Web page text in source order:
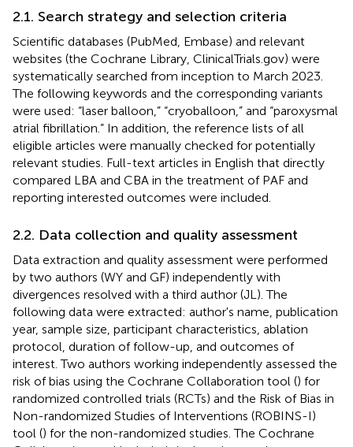
2.1. Search strategy and selection criteria
Scientific databases (PubMed, Embase) and relevant
websites (the Cochrane Library, ClinicalTrials.gov) were
systematically searched from inception to March 2023.
The following keywords and the corresponding variants
were used: “laser balloon,” “cryoballoon,” and “paroxysmal
atrial fibrillation.” In addition, the reference lists of all
eligible articles were manually checked for potentially
relevant studies. Full-text articles in English that directly
compared LBA and CBA in the treatment of PAF and
reporting interested outcomes were included.
2.2. Data collection and quality assessment
Data extraction and quality assessment were performed
by two authors (WY and GF) independently with
divergences resolved with a third author (JL). The
following data were extracted: author's name, publication
year, sample size, participant characteristics, ablation
protocol, duration of follow-up, and outcomes of
interest. Two authors working independently assessed the
risk of bias using the Cochrane Collaboration tool () for
randomized controlled trials (RCTs) and the Risk of Bias in
Non-randomized Studies of Interventions (ROBINS-I)
tool () for the non-randomized studies. The Cochrane